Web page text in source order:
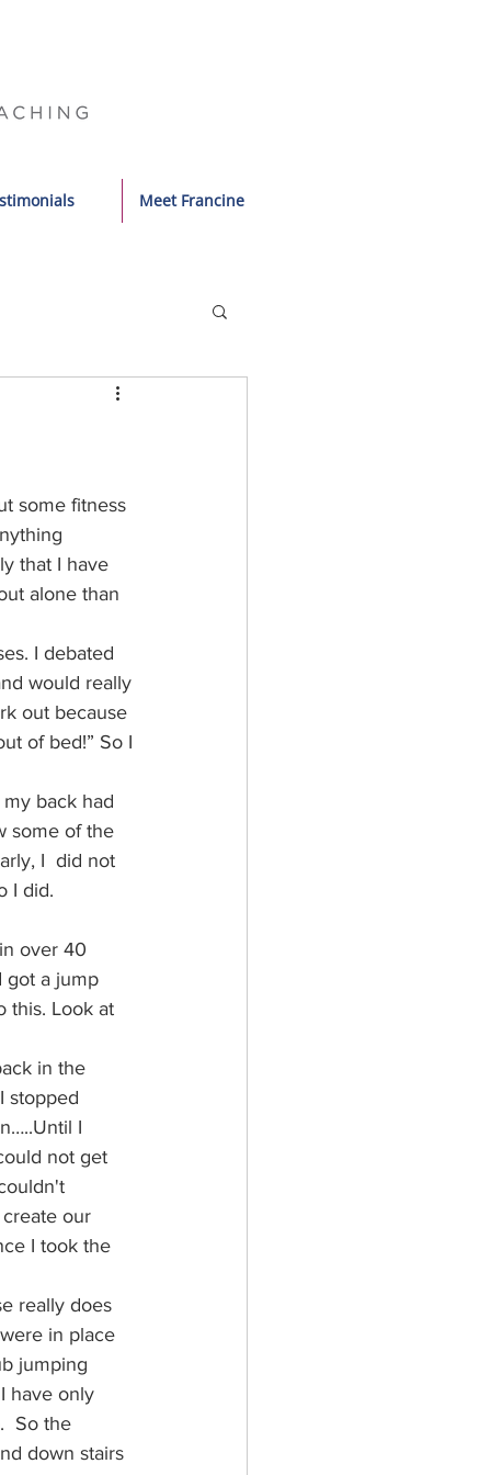
Meet Francine
some fitness
that I have
alone than
I debated
would really
out because
of bed!” So I
back had
some of the
I  did not
I did.
over 40
got a jump
this. Look at
in the
stopped
I
not get
our
I took the
really does
in place
jumping
have only
So the
down stairs